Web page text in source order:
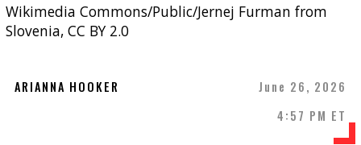
Wikimedia Commons/Public/Jernej Furman from
Slovenia, CC BY 2.0
ARIANNA HOOKER
June 26, 2026
4:57 PM ET